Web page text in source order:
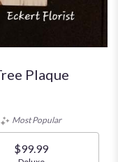
Plaque
Most Popular
$99.99